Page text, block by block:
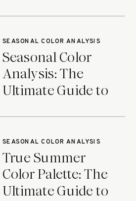
Seasonal Color
Analysis: The
Ultimate Guide to
SEASONAL COLOR ANALYSIS
True Summer
Color Palette: The
Ultimate Guide to
SEASONAL COLOR ANALYSIS